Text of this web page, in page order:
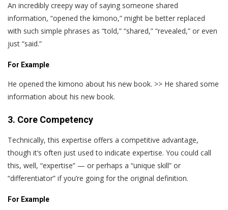
An incredibly creepy way of saying someone shared
information, “opened the kimono,” might be better replaced
with such simple phrases as “told,” “shared,” “revealed,” or even
just “said.”
For Example
He opened the kimono about his new book. >> He shared some
information about his new book.
3. Core Competency
Technically, this expertise offers a competitive advantage,
though it‘s often just used to indicate expertise. You could call
this, well, “expertise” — or perhaps a “unique skill” or
“differentiator” if you’re going for the original definition.
For Example